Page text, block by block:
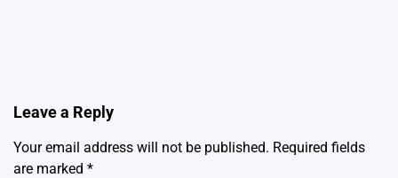
Leave a Reply
Your email address will not be published. Required fields
are marked *